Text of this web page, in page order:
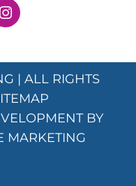
| ALL RIGHTS
BY
MARKETING